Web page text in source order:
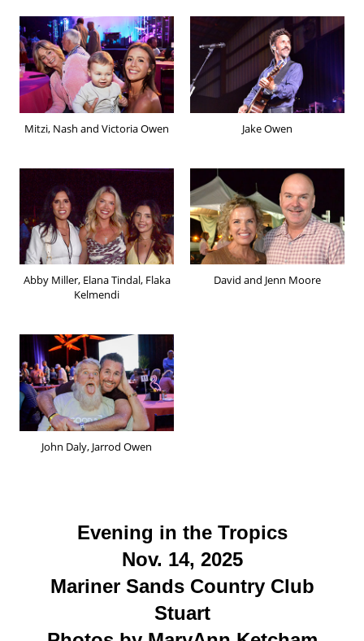
Mitzi, Nash and Victoria Owen
Abby Miller, Elana Tindal, Flaka
Kelmendi
John Daly, Jarrod Owen
Jake Owen
David and Jenn Moore
Evening in the Tropics
Nov. 14, 2025
Mariner Sands Country Club
Stuart